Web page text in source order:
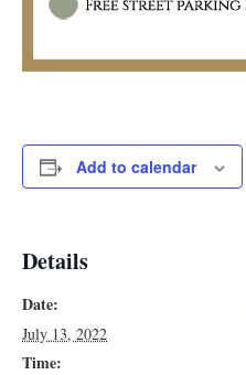
Add to calendar
Details
Date:
July 13, 2022
Time: